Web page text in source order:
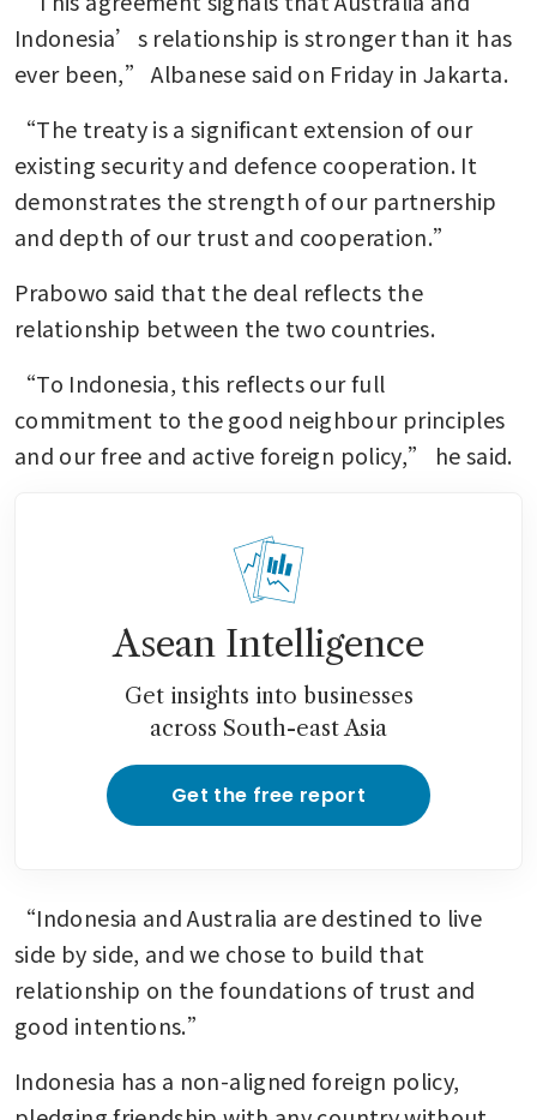
Indonesia’s relationship is stronger than it has
ever been,” Albanese said on Friday in Jakarta.
“The treaty is a significant extension of our
existing security and defence cooperation. It
demonstrates the strength of our partnership
and depth of our trust and cooperation.”
Prabowo said that the deal reflects the
relationship between the two countries.
“To Indonesia, this reflects our full
commitment to the good neighbour principles
and our free and active foreign policy,” he said.
Asean Intelligence
Get insights into businesses
across South-east Asia
Get the free report
“Indonesia and Australia are destined to live
side by side, and we chose to build that
relationship on the foundations of trust and
good intentions.”
Indonesia has a non-aligned foreign policy,